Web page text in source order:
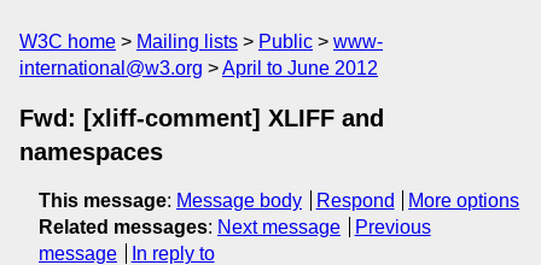
W3C home Mailing lists Public
www-
international@w3.org
April to June 2012
Fwd: [xliff-comment] XLIFF and
namespaces
This message: Message body Respond
More options
Related messages: Next message
Previous
message
In reply to